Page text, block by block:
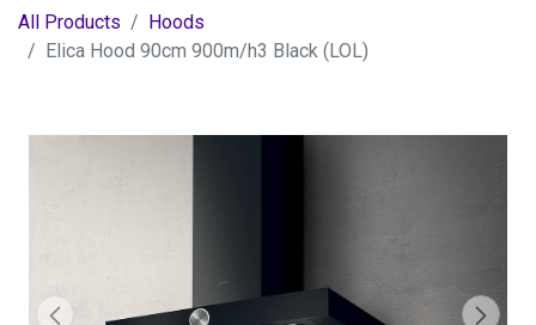
All Products
Hoods
Elica Hood 90cm 900m/h3 Black (LOL)